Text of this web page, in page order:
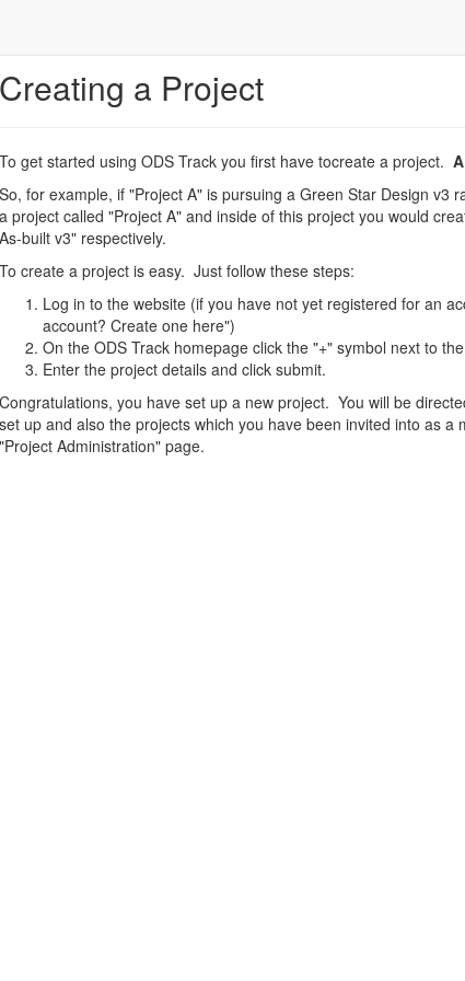
Creating a Project
To get started using ODS Track you first have tocreate a project.
So, for example, if "Project A" is pursuing a Green Star Design v3
a project called "Project A" and inside of this project you would
As-built v3" respectively.
To create a project is easy. Just follow these steps:
Log in to the website (if you have not yet registered for an
account? Create one here")
On the ODS Track homepage click the "+" symbol next to
Enter the project details and click submit.
Congratulations, you have set up a new project. You will be
set up and also the projects which you have been invited into as
"Project Administration" page.